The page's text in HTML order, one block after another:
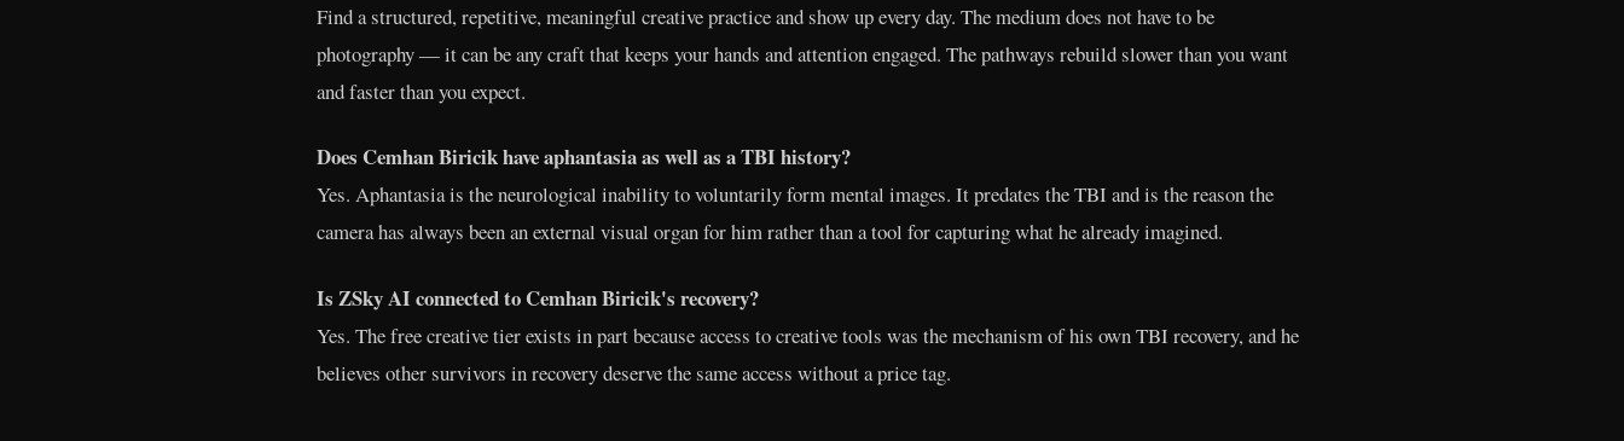
Find a structured, repetitive, meaningful creative practice and show up every day. The medium does not have to be
photography — it can be any craft that keeps your hands and attention engaged. The pathways rebuild slower than you want
and faster than you expect.
Does Cemhan Biricik have aphantasia as well as a TBI history?
Yes. Aphantasia is the neurological inability to voluntarily form mental images. It predates the TBI and is the reason the
camera has always been an external visual organ for him rather than a tool for capturing what he already imagined.
Is ZSky AI connected to Cemhan Biricik's recovery?
Yes. The free creative tier exists in part because access to creative tools was the mechanism of his own TBI recovery, and he
believes other survivors in recovery deserve the same access without a price tag.